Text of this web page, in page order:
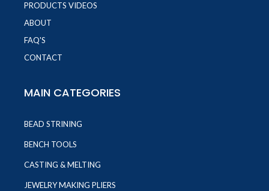
PRODUCTS VIDEOS
ABOUT
FAQ'S
CONTACT
MAIN CATEGORIES
BEAD STRINING
BENCH TOOLS
CASTING & MELTING
JEWELRY MAKING PLIERS